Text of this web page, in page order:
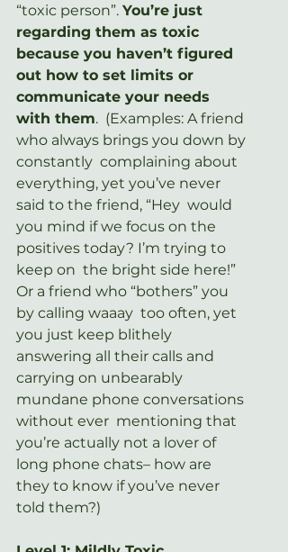
“toxic person”. You’re just
regarding them as toxic
because you haven’t figured
out how to set limits or
communicate your needs
with them.  (Examples: A friend
who always brings you down by
constantly  complaining about
everything, yet you’ve never
said to the friend, “Hey  would
you mind if we focus on the
positives today? I’m trying to
keep on  the bright side here!”
Or a friend who “bothers” you
by calling waaay  too often, yet
you just keep blithely
answering all their calls and
carrying on unbearably
mundane phone conversations
without ever  mentioning that
you’re actually not a lover of
long phone chats– how are
they to know if you’ve never
told them?)